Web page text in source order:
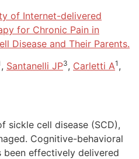
of Internet-delivered
for Chronic Pain in
Disease and Their Parents.
, Santanelli JP3, Carletti A1 ,
sickle cell disease (SCD),
Cognitive-behavioral
been effectively delivered